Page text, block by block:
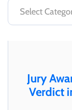
Jury
Verdict